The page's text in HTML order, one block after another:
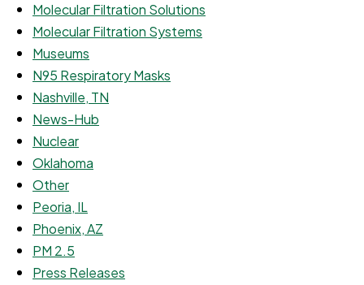
Molecular Filtration Solutions
Molecular Filtration Systems
Museums
N95 Respiratory Masks
Nashville, TN
News-Hub
Nuclear
Oklahoma
Other
Peoria, IL
Phoenix, AZ
PM 2.5
Press Releases